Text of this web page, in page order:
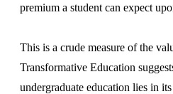
premium a student can expect
This is a crude measure of the
Transformative Education
undergraduate education lies in